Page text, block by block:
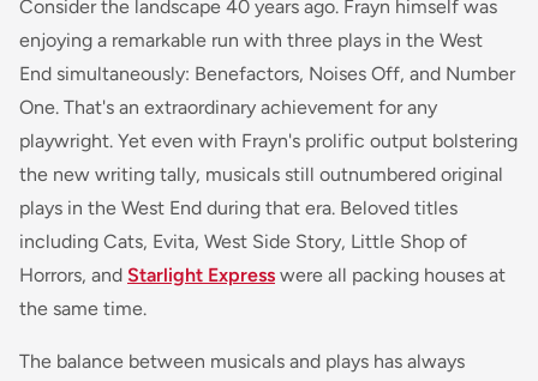
Consider the landscape 40 years ago. Frayn himself was
enjoying a remarkable run with three plays in the West
End simultaneously: Benefactors, Noises Off, and Number
One. That's an extraordinary achievement for any
playwright. Yet even with Frayn's prolific output bolstering
the new writing tally, musicals still outnumbered original
plays in the West End during that era. Beloved titles
including Cats, Evita, West Side Story, Little Shop of
Horrors, and Starlight Express were all packing houses at
the same time.
The balance between musicals and plays has always